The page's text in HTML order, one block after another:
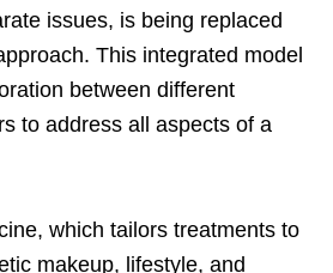
issues, is being replaced
This integrated model
between different
to address all aspects of a
which tailors treatments to
makeup, lifestyle, and